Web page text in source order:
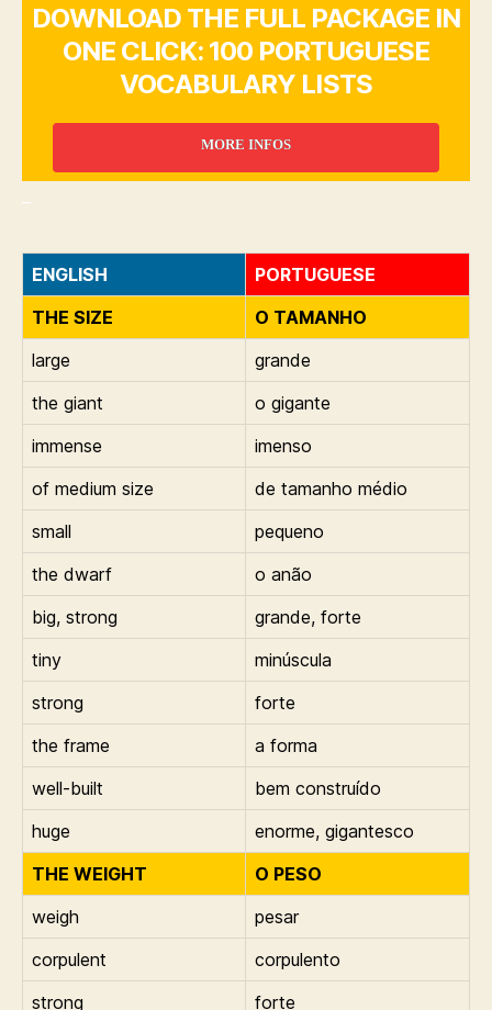
DOWNLOAD THE FULL PACKAGE IN
ONE CLICK: 100 PORTUGUESE
VOCABULARY LISTS
MORE INFOS
ENGLISH
PORTUGUESE
THE SIZE
O TAMANHO
large
grande
the giant
o gigante
immense
imenso
of medium size
de tamanho médio
small
pequeno
the dwarf
o anão
big, strong
grande, forte
tiny
minúscula
strong
forte
the frame
a forma
well-built
bem construído
huge
enorme, gigantesco
THE WEIGHT
O PESO
weigh
pesar
corpulent
corpulento
strong
forte